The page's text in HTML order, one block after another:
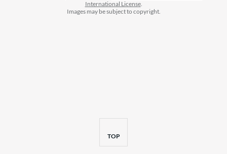
International License.
Images may be subject to copyright.
BACK
TOP